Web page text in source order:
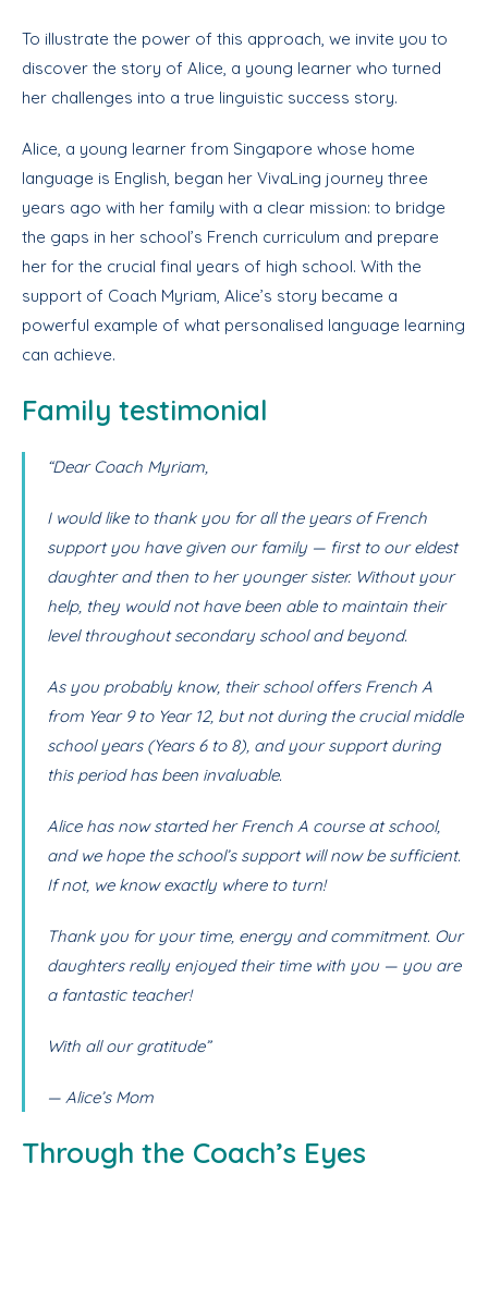
To illustrate the power of this approach, we invite you to
discover the story of Alice, a young learner who turned
her challenges into a true linguistic success story.
Alice, a young learner from Singapore whose home
language is English, began her VivaLing journey three
years ago with her family with a clear mission: to bridge
the gaps in her school’s French curriculum and prepare
her for the crucial final years of high school. With the
support of Coach Myriam, Alice’s story became a
powerful example of what personalised language learning
can achieve.
Family testimonial
“Dear Coach Myriam,
I would like to thank you for all the years of French
support you have given our family — first to our eldest
daughter and then to her younger sister. Without your
help, they would not have been able to maintain their
level throughout secondary school and beyond.
As you probably know, their school offers French A
from Year 9 to Year 12, but not during the crucial middle
school years (Years 6 to 8), and your support during
this period has been invaluable.
Alice has now started her French A course at school,
and we hope the school’s support will now be sufficient.
If not, we know exactly where to turn!
Thank you for your time, energy and commitment. Our
daughters really enjoyed their time with you — you are
a fantastic teacher!
With all our gratitude”
— Alice’s Mom
Through the Coach’s Eyes